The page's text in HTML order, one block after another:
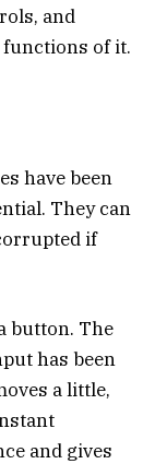
and
functions of it.
have been
They can
if
button. The
has been
a little,
and gives